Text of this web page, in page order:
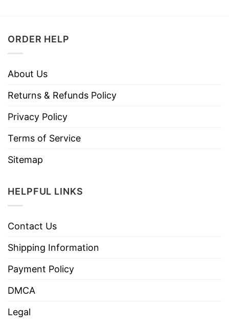
ORDER HELP
About Us
Returns & Refunds Policy
Privacy Policy
Terms of Service
Sitemap
HELPFUL LINKS
Contact Us
Shipping Information
Payment Policy
DMCA
Legal